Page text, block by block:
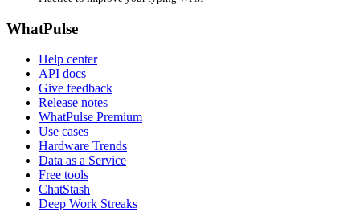
WhatPulse
Help center
API docs
Give feedback
Release notes
WhatPulse Premium
Use cases
Hardware Trends
Data as a Service
Free tools
ChatStash
Deep Work Streaks